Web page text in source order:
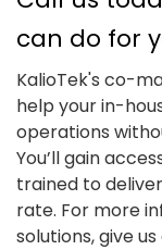
can do for
KalioTek's co-
help your in-
operations
You’ll gain
trained to
rate. For more
solutions, give